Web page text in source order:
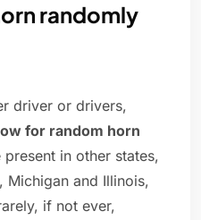
randomly
driver or drivers,
for random horn
in other states,
Michigan and Illinois,
if not ever,